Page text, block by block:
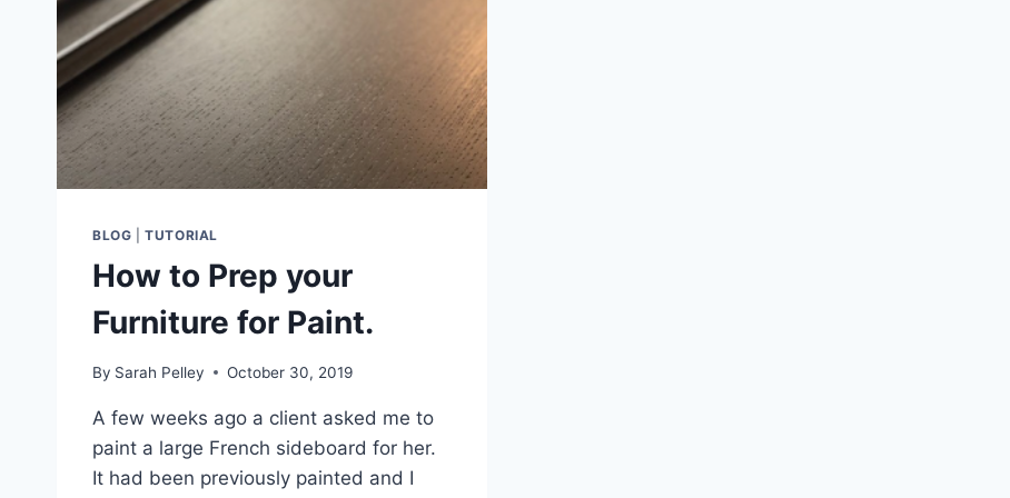
BLOG |TUTORIAL
How to Prep your
Furniture for Paint.
By Sarah Pelley October 30, 2019
A few weeks ago a client asked me to
paint a large French sideboard for her.
It had been previously painted and I